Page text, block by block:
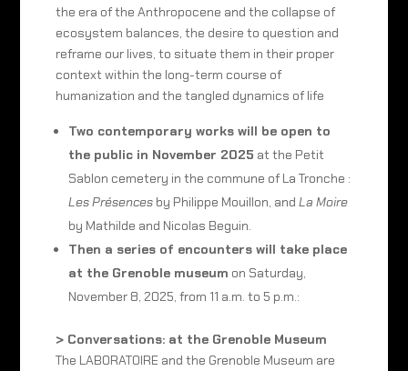
the era of the Anthropocene and the collapse of
ecosystem balances, the desire to question and
reframe our lives, to situate them in their proper
context within the long-term course of
humanization and the tangled dynamics of life
Two contemporary works will be open to
the public in November 2025 at the Petit
Sablon cemetery in the commune of La Tronche :
Les Présencesby Philippe Mouillon, and La Moire
by Mathilde and Nicolas Beguin.
Then a series of encounters will take place
at the Grenoble museum on Saturday,
November 8, 2025, from 11 a.m. to 5 p.m.:
> Conversations: at the Grenoble Museum
The LABORATOIRE and the Grenoble Museum are